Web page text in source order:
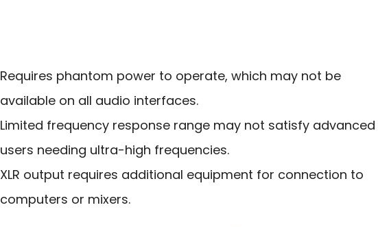
Requires phantom power to operate, which may not be
available on all audio interfaces.
Limited frequency response range may not satisfy advanced
users needing ultra-high frequencies.
XLR output requires additional equipment for connection to
computers or mixers.